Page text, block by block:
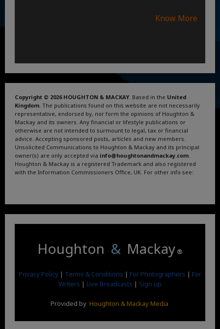
Know More
Copyright © 2026 HOUGHTON & MACKAY . Based in the United
Kingdom . The publications found on this website are not necessarily
representative, endorsed by, nor form the opinions of Houghton &
Mackay and its owners. Any financial or lifestyle publications or
otherwise are not intended to surmount to legal, tax or financial
advice. Accepting sponsored posts, articles and new members.
Unsolicited Communications to Houghton & Mackay and its principal
owner(s) are only accepted via info@houghtonandmackay.com
Houghton & Mackay is a registered Trademark and also registered
with the Information Commissioners Office, UK. For other info see:
Houghton & Mackay ®
Privacy Policy | Terms & Conditions | For Photographers | For
Writers | Live Broadcasts | Sign up
Provided by Houghton & Mackay Media